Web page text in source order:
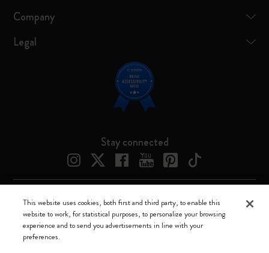
Company
Legal
Stay connected
Moleskine ® is a registered trademark of Moleskine Srl a socio unico
Moleskine srl a socio unico - Via Bergognone, 34 – 20144 Milano -
Italia - P. IVA / CCIAA n. 07234480965 - REA MI 1945400 - Cap.
This website uses cookies, both first and third party, to enable this
website to work, for statistical purposes, to personalize your browsing
experience and to send you advertisements in line with your
preferences.